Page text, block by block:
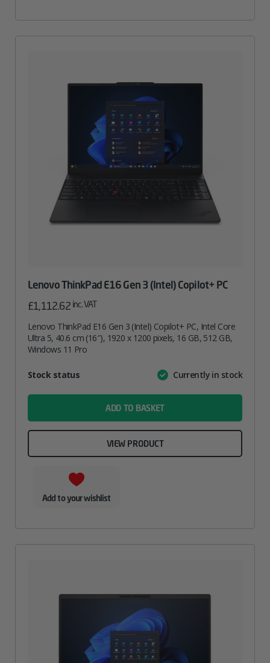
Lenovo ThinkPad E16 Gen 3 (Intel) Copilot+ PC
£1,112.62 inc. VAT
Lenovo ThinkPad E16 Gen 3 (Intel) Copilot+ PC, Intel Core
Ultra 5, 40.6 cm (16″), 1920 x 1200 pixels, 16 GB, 512 GB,
Windows 11 Pro
AttributeValue
Stock status Currently in stock
ADD TO BASKET
VIEW PRODUCT
Add to your wishlist